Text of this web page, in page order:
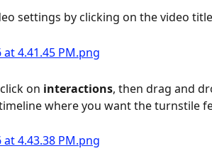
settings by clicking on the video
on interactions, then drag and
where you want the turnstile